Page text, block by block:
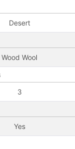
Desert
Wood Wool
3
Yes